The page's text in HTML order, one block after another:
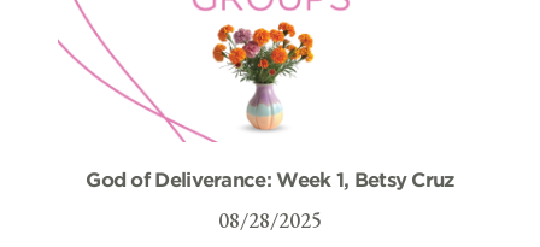
God of Deliverance: Week 1, Betsy Cruz
08/28/2025